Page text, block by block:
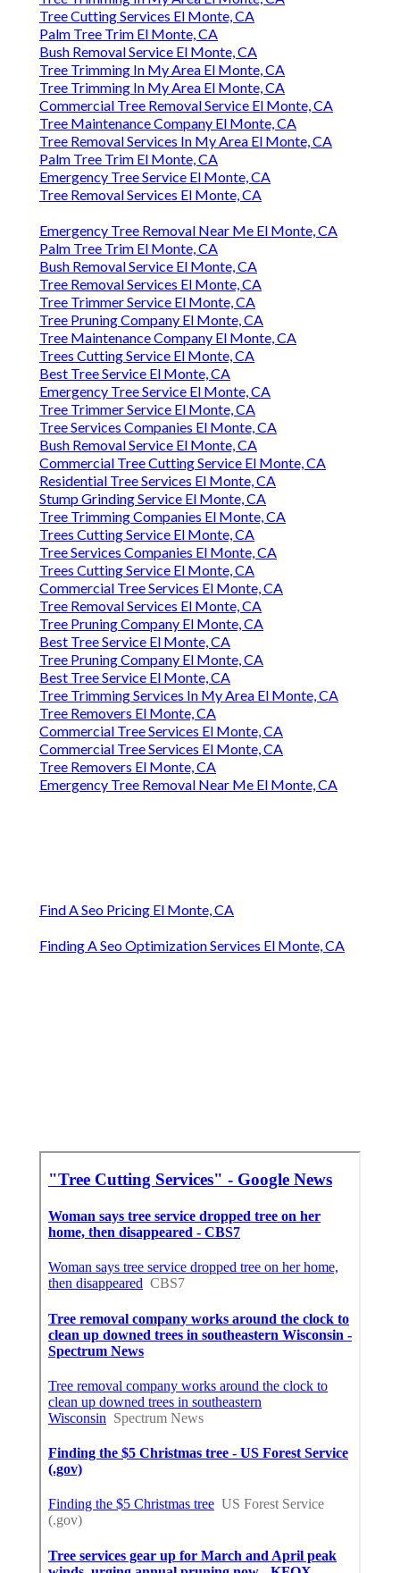
Tree Cutting Services El Monte, CA
Palm Tree Trim El Monte, CA
Bush Removal Service El Monte, CA
Tree Trimming In My Area El Monte, CA
Tree Trimming In My Area El Monte, CA
Commercial Tree Removal Service El Monte, CA
Tree Maintenance Company El Monte, CA
Tree Removal Services In My Area El Monte, CA
Palm Tree Trim El Monte, CA
Emergency Tree Service El Monte, CA
Tree Removal Services El Monte, CA
Emergency Tree Removal Near Me El Monte, CA
Palm Tree Trim El Monte, CA
Bush Removal Service El Monte, CA
Tree Removal Services El Monte, CA
Tree Trimmer Service El Monte, CA
Tree Pruning Company El Monte, CA
Tree Maintenance Company El Monte, CA
Trees Cutting Service El Monte, CA
Best Tree Service El Monte, CA
Emergency Tree Service El Monte, CA
Tree Trimmer Service El Monte, CA
Tree Services Companies El Monte, CA
Bush Removal Service El Monte, CA
Commercial Tree Cutting Service El Monte, CA
Residential Tree Services El Monte, CA
Stump Grinding Service El Monte, CA
Tree Trimming Companies El Monte, CA
Trees Cutting Service El Monte, CA
Tree Services Companies El Monte, CA
Trees Cutting Service El Monte, CA
Commercial Tree Services El Monte, CA
Tree Removal Services El Monte, CA
Tree Pruning Company El Monte, CA
Best Tree Service El Monte, CA
Tree Pruning Company El Monte, CA
Best Tree Service El Monte, CA
Tree Trimming Services In My Area El Monte, CA
Tree Removers El Monte, CA
Commercial Tree Services El Monte, CA
Commercial Tree Services El Monte, CA
Tree Removers El Monte, CA
Emergency Tree Removal Near Me El Monte, CA
Find A Seo Pricing El Monte, CA
Finding A Seo Optimization Services El Monte, CA